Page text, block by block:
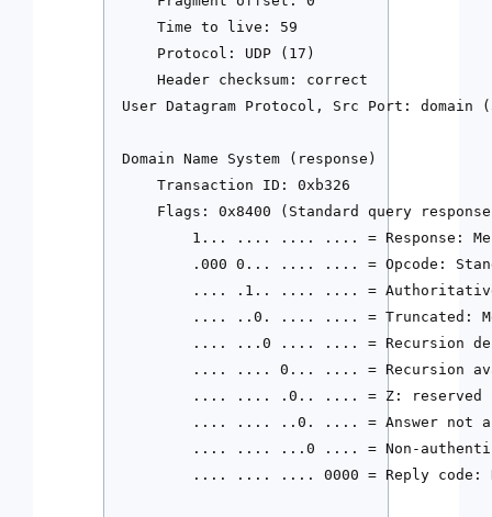
    Time to live: 59
    Protocol: UDP (17)
    Header checksum: correct
User Datagram Protocol, Src Port:
Domain Name System (response)
    Transaction ID: 0xb326
Flags: 0x8400 (Standard query
1... .... .... .... = Response:
.000 0... .... .... = Opcode:
.... .1.. .... .... =
.... ..0. .... .... = Truncated:
.... ...0 .... .... = Recursion
.... .... 0... .... = Recursion
.... .... .0.. .... = Z: reserved
.... .... ..0. .... = Answer not
.... .... ...0 .... = Non-
.... .... .... 0000 = Reply code: